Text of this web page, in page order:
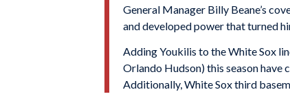
General Manager Billy Beane’s
and developed power that turned
Adding Youkilis to the White Sox
Orlando Hudson) this season
Additionally, White Sox third